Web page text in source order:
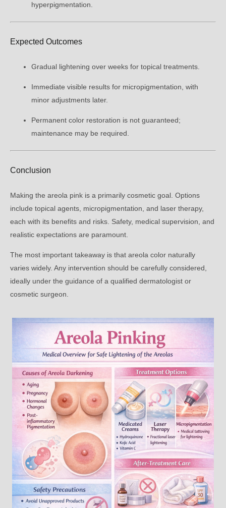
hyperpigmentation.
Expected Outcomes
Gradual lightening over weeks for topical treatments.
Immediate visible results for micropigmentation, with
minor adjustments later.
Permanent color restoration is not guaranteed;
maintenance may be required.
Conclusion
Making the areola pink is a primarily cosmetic goal. Options
include topical agents, micropigmentation, and laser therapy,
each with its benefits and risks. Safety, medical supervision, and
realistic expectations are paramount.
The most important takeaway is that areola color naturally
varies widely. Any intervention should be carefully considered,
ideally under the guidance of a qualified dermatologist or
cosmetic surgeon.